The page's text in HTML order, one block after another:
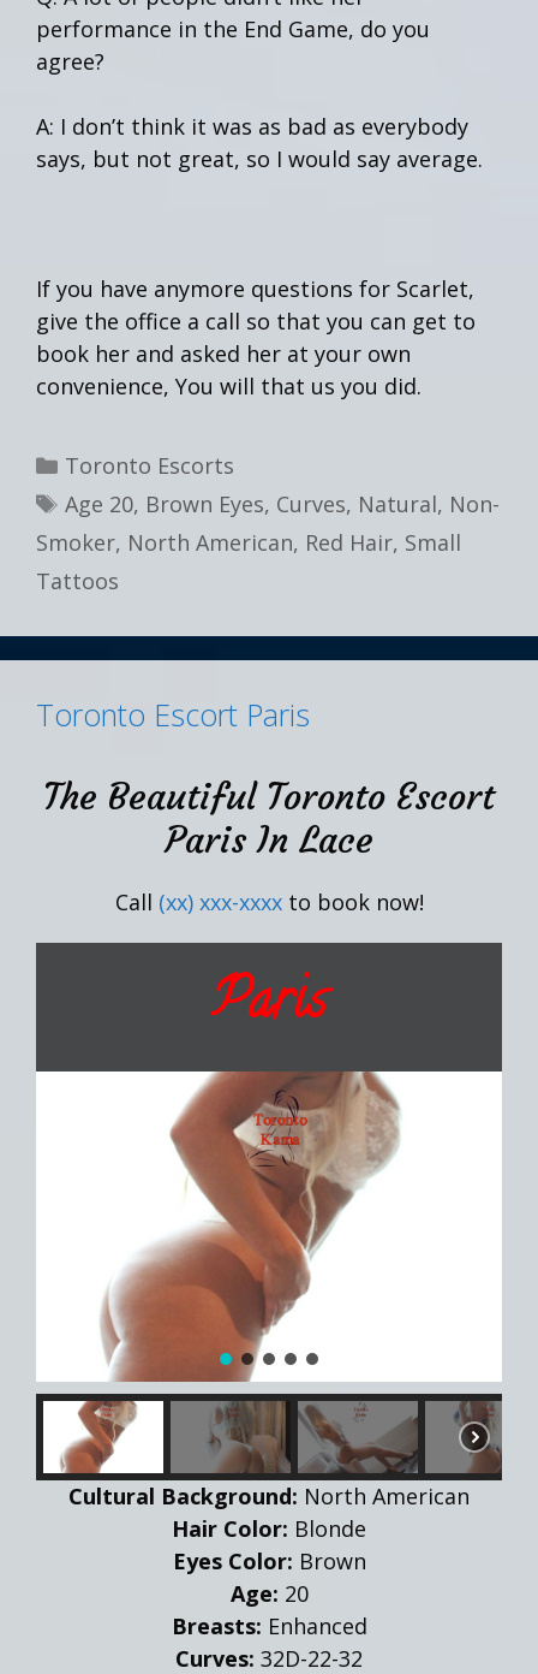
performance in the End Game, do you
agree?
A: I don’t think it was as bad as everybody
says, but not great, so I would say average.
If you have anymore questions for Scarlet,
give the office a call so that you can get to
book her and asked her at your own
convenience, You will that us you did.
Categories
Toronto Escorts
Tags
Age 20, Brown Eyes, Curves, Natural, Non-
Smoker, North American, Red Hair, Small
Tattoos
Toronto Escort Paris
The Beautiful Toronto Escort
Paris In Lace
Call (xx) xxx-xxxxto book now!
Paris
Cultural Background: North American
Hair Color: Blonde
Eyes Color: Brown
Age: 20
Breasts: Enhanced
Curves: 32D-22-32